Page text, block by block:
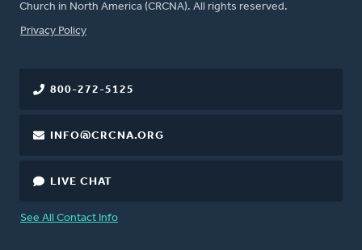
Church in North America (CRCNA). All rights reserved.
FOOTER
Privacy Policy
800-272-5125
INFO@CRCNA.ORG
LIVE CHAT
See All Contact Info